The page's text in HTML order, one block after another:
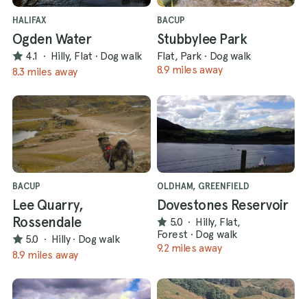
HALIFAX
Ogden Water
4.1 · Hilly, Flat · Dog walk
8.3 miles away
BACUP
Stubbylee Park
Flat, Park · Dog walk
8.9 miles away
BACUP
Lee Quarry,
Rossendale
5.0 · Hilly · Dog walk
8.9 miles away
OLDHAM, GREENFIELD
Dovestones Reservoir
5.0 · Hilly, Flat,
Forest · Dog walk
9.2 miles away